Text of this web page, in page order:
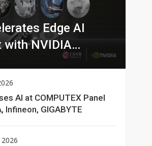
Edge AI
with NVIDIA
AI at COMPUTEX Panel
Infineon, GIGABYTE